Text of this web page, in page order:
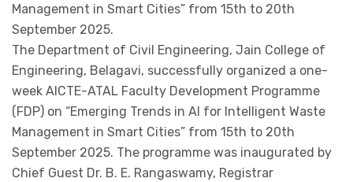
Management in Smart Cities” from 15th to 20th
September 2025.
The Department of Civil Engineering, Jain College of
Engineering, Belagavi, successfully organized a one-
week AICTE-ATAL Faculty Development Programme
(FDP) on “Emerging Trends in AI for Intelligent Waste
Management in Smart Cities” from 15th to 20th
September 2025. The programme was inaugurated by
Chief Guest Dr. B. E. Rangaswamy, Registrar